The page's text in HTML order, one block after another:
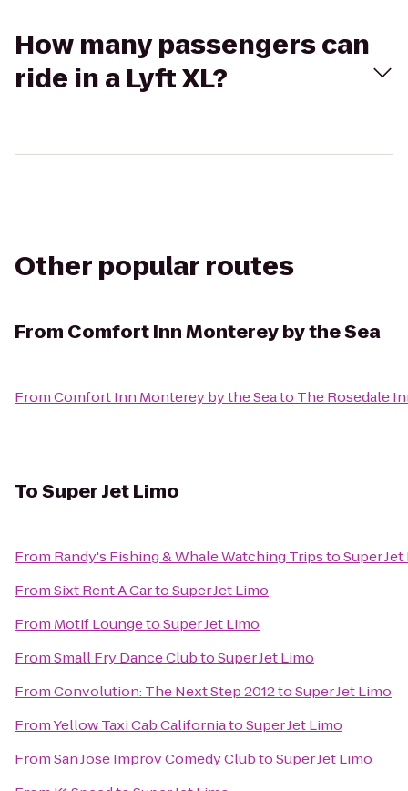
How many passengers can
ride in a Lyft XL?
Other popular routes
From Comfort Inn Monterey by the Sea
FromComfort Inn Monterey by the Seato The Rosedale
ToSuper Jet Limo
From Randy's Fishing & Whale Watching TripstoSuper
FromSixt Rent A CartoSuper Jet Limo
From Motif LoungetoSuper Jet Limo
FromSmall Fry Dance ClubtoSuper Jet Limo
FromConvolution: The Next Step 2012toSuper Jet Limo
FromYellow Taxi Cab CaliforniatoSuper Jet Limo
FromSan Jose Improv Comedy ClubtoSuper Jet Limo